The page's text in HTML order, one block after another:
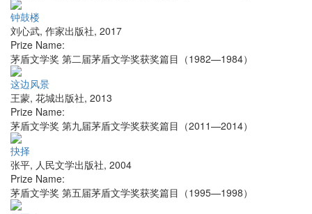
钟鼓楼
刘心武, 作家出版社, 2017
Prize Name:
茅盾文学奖 第二届茅盾文学奖获奖篇目（1982—1984）
这边风景
王蒙, 花城出版社, 2013
Prize Name:
茅盾文学奖 第九届茅盾文学奖获奖篇目（2011—2014）
抉择
张平, 人民文学出版社, 2004
Prize Name:
茅盾文学奖 第五届茅盾文学奖获奖篇目（1995—1998）